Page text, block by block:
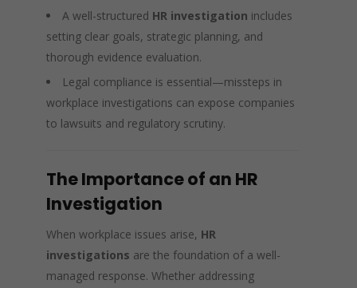
A well-structured HR investigation includes
setting clear goals, strategic planning, and
thorough evidence evaluation.
Legal compliance is essential—missteps in
workplace investigations can expose companies
to lawsuits and regulatory scrutiny.
The Importance of an HR
Investigation
When workplace issues arise, HR
investigations are the foundation of a well-
managed response. Whether addressing